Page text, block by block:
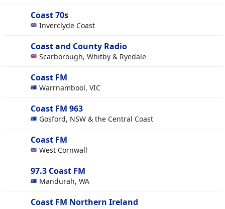
Coast 70s
Inverclyde Coast
Coast and County Radio
Scarborough, Whitby & Ryedale
Coast FM
Warrnambool, VIC
Coast FM 963
Gosford, NSW & the Central Coast
Coast FM
West Cornwall
97.3 Coast FM
Mandurah, WA
Coast FM Northern Ireland